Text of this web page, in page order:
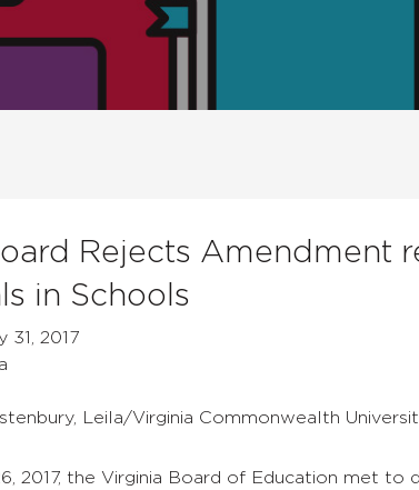
Rejects Amendment
in Schools
31, 2017
Leila/Virginia Commonwealth
2017, the Virginia Board of Education met